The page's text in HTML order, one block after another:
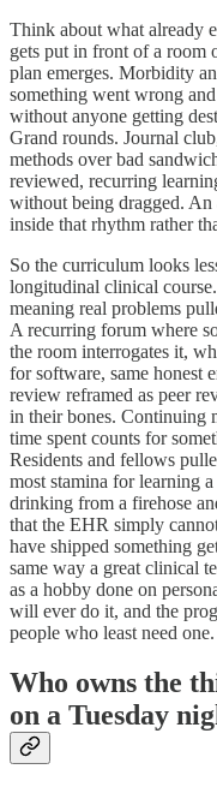
Think about what already
gets put in front of a room
plan emerges. Morbidity
something went wrong
without anyone getting
Grand rounds. Journal
methods over bad
reviewed, recurring
without being dragged. An
inside that rhythm rather
So the curriculum looks
longitudinal clinical
meaning real problems
A recurring forum where
the room interrogates it,
for software, same honest
review reframed as peer
in their bones. Continuing
time spent counts for
Residents and fellows
most stamina for learning
drinking from a firehose
that the EHR simply
have shipped something
same way a great clinical
as a hobby done on
will ever do it, and the
people who least need one.
Who owns the
on a Tuesday